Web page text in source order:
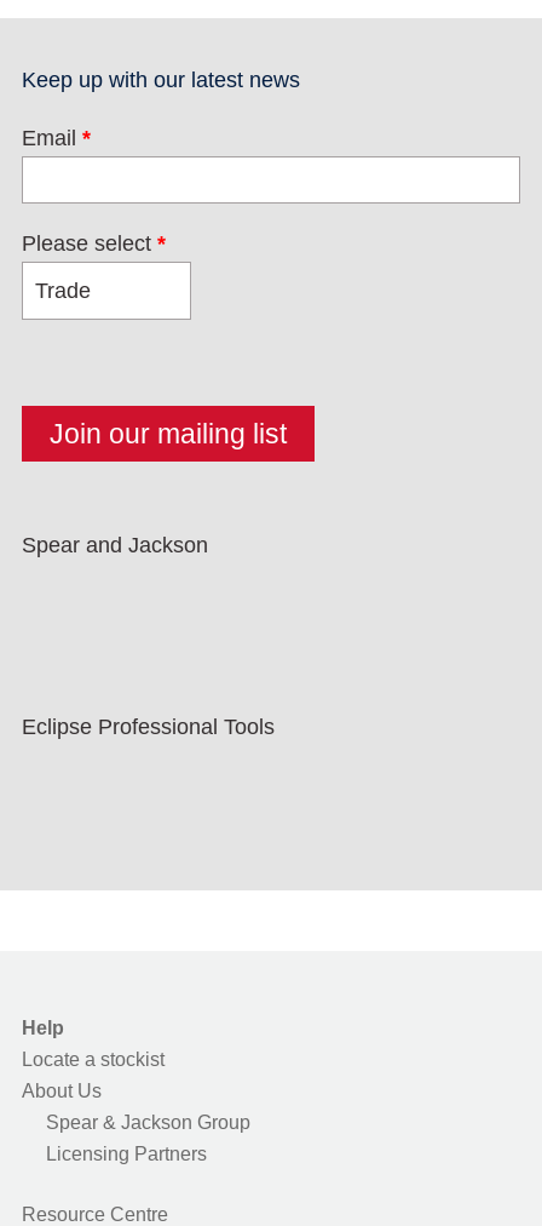
Keep up with our latest news
Email *
Please select *
Spear and Jackson
Eclipse Professional Tools
Help
Locate a stockist
About Us
Spear & Jackson Group
Licensing Partners
Resource Centre